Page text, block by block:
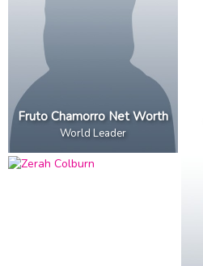
Fruto Chamorro Net Worth
World Leader